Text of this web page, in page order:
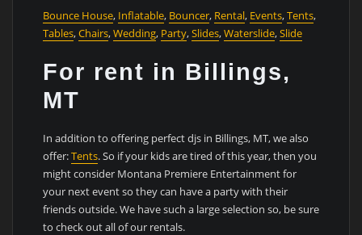
Bounce House, Inflatable, Bouncer, Rental, Events,Tents,
Tables,Chairs,Wedding, Party,Slides,Waterslide,Slide
For rent in Billings,
MT
In addition to offering perfect djs in Billings, MT, we also
offer:Tents. So if your kids are tired of this year, then you
might consider Montana Premiere Entertainment for
your next event so they can have a party with their
friends outside. We have such a large selection so, be sure
to check out all of our rentals.